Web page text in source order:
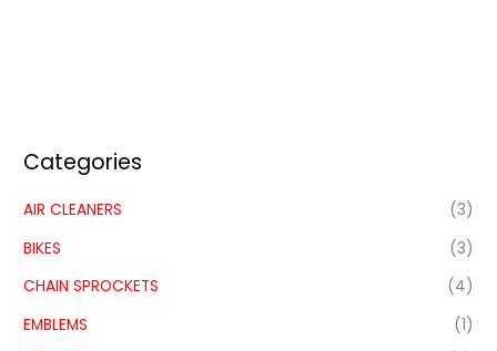
Categories
AIR CLEANERS
(3)
BIKES
(3)
CHAIN SPROCKETS
(4)
EMBLEMS
(1)